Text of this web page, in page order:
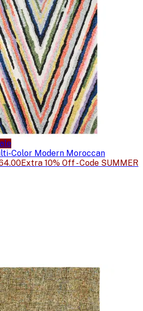
Color Modern Moroccan
Extra 10% Off - Code SUMMER